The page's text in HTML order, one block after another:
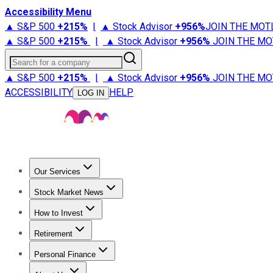
Accessibility Menu
▲ S&P 500 +215% | ▲ Stock Advisor +956%JOIN THE
▲ S&P 500 +215% | ▲ Stock Advisor +956% JOIN THE
Search for a company
▲ S&P 500 +215% | ▲ Stock Advisor +956% JOIN THE
ACCESSIBILITY
LOG IN HELP
Our Services
Stock Advisor
Stock Market News
Trending NewsStock Market News
How to Invest
How to Invest Money
Retirement
Retirement NewsRetirement 101
Personal Finance
Best Credit Cards